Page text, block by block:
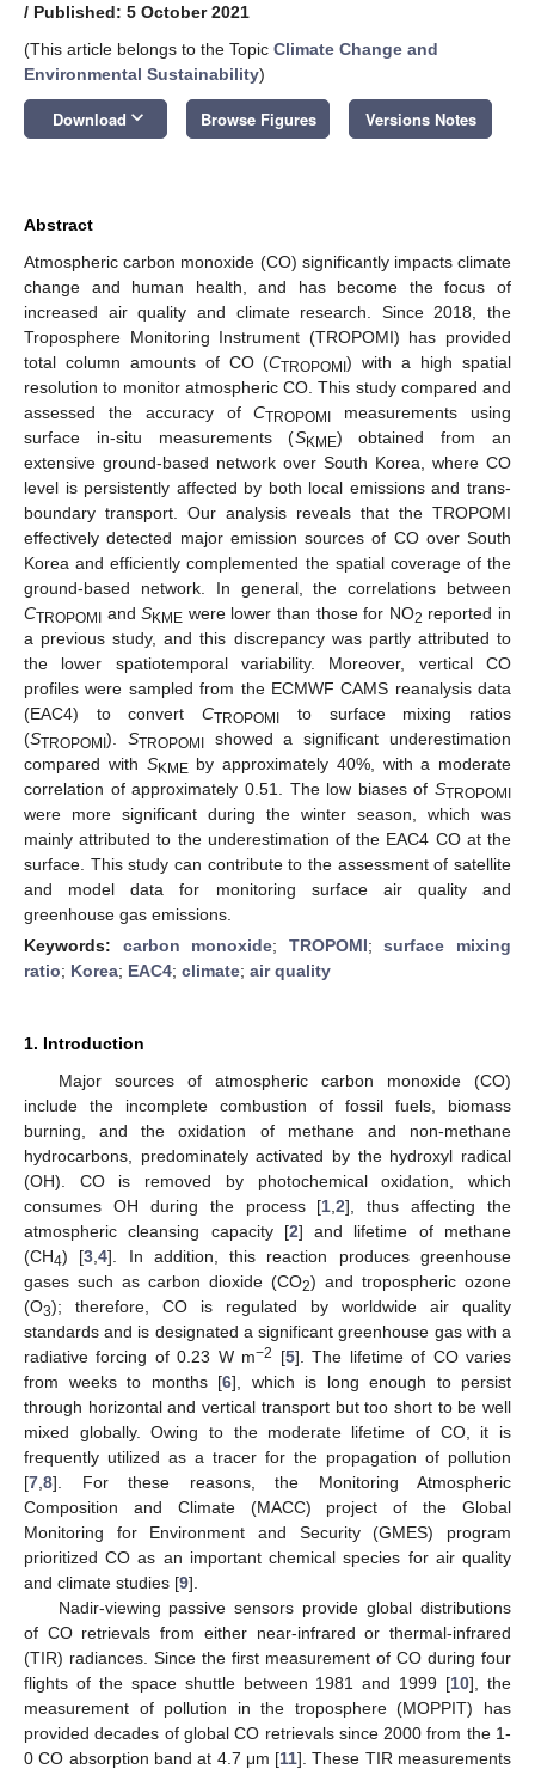
/ Published: 5 October 2021
(This article belongs to the Topic Climate Change and
Environmental Sustainability)
Download keyboard_arrow_down Browse Figures Versions Notes
Abstract
Atmospheric carbon monoxide (CO) significantly impacts climate
change and human health, and has become the focus of
increased air quality and climate research. Since 2018, the
Troposphere Monitoring Instrument (TROPOMI) has provided
total column amounts of CO (CTROPOMI) with a high spatial
resolution to monitor atmospheric CO. This study compared and
assessed the accuracy ofCTROPOMI measurements using
surface in-situ measurements (SKME) obtained from an
extensive ground-based network over South Korea, where CO
level is persistently affected by both local emissions and trans-
boundary transport. Our analysis reveals that the TROPOMI
effectively detected major emission sources of CO over South
Korea and efficiently complemented the spatial coverage of the
ground-based network. In general, the correlations between
CTROPOMI andSKME were lower than those for NO2 reported in
a previous study, and this discrepancy was partly attributed to
the lower spatiotemporal variability. Moreover, vertical CO
profiles were sampled from the ECMWF CAMS reanalysis data
(EAC4) to convertCTROPOMI to surface mixing ratios
(STROPOMI). STROPOMIshowed a significant underestimation
compared with SKMEby approximately 40%, with a moderate
correlation of approximately 0.51. The low biases of STROPOMI
were more significant during the winter season, which was
mainly attributed to the underestimation of the EAC4 CO at the
surface. This study can contribute to the assessment of satellite
and model data for monitoring surface air quality and
greenhouse gas emissions.
Keywords: carbon monoxide; TROPOMI;surface mixing
ratio; Korea; EAC4; climate; air quality
1. Introduction
Major sources of atmospheric carbon monoxide (CO)
include the incomplete combustion of fossil fuels, biomass
burning, and the oxidation of methane and non-methane
hydrocarbons, predominately activated by the hydroxyl radical
(OH). CO is removed by photochemical oxidation, which
consumes OH during the process [1 ,2], thus affecting the
atmospheric cleansing capacity [2] and lifetime of methane
(CH4) [3 ,4]. In addition, this reaction produces greenhouse
gases such as carbon dioxide (CO2) and tropospheric ozone
(O3); therefore, CO is regulated by worldwide air quality
standards and is designated a significant greenhouse gas with a
radiative forcing of 0.23 W m−2 [5]. The lifetime of CO varies
from weeks to months [6], which is long enough to persist
through horizontal and vertical transport but too short to be well
mixed globally. Owing to the moderate lifetime of CO, it is
frequently utilized as a tracer for the propagation of pollution
[7 8]. For these reasons, the Monitoring Atmospheric
Composition and Climate (MACC) project of the Global
Monitoring for Environment and Security (GMES) program
prioritized CO as an important chemical species for air quality
and climate studies [9].
Nadir-viewing passive sensors provide global distributions
of CO retrievals from either near-infrared or thermal-infrared
(TIR) radiances. Since the first measurement of CO during four
flights of the space shuttle between 1981 and 1999 [10], the
measurement of pollution in the troposphere (MOPPIT) has
provided decades of global CO retrievals since 2000 from the 1-
0 CO absorption band at 4.7 μm [11]. These TIR measurements